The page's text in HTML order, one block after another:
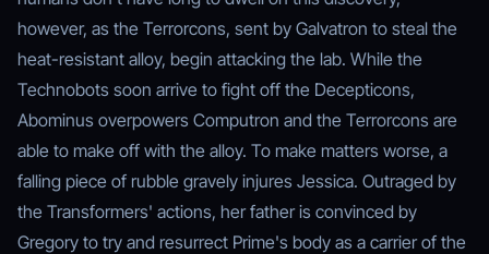
however, as the Terrorcons, sent by Galvatron to steal the
heat-resistant alloy, begin attacking the lab. While the
Technobots soon arrive to fight off the Decepticons,
Abominus overpowers Computron and the Terrorcons are
able to make off with the alloy. To make matters worse, a
falling piece of rubble gravely injures Jessica. Outraged by
the Transformers' actions, her father is convinced by
Gregory to try and resurrect Prime's body as a carrier of the